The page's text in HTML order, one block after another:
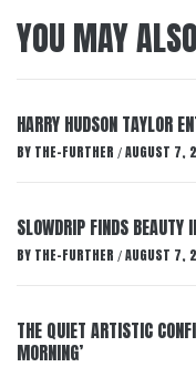
YOU MAY
HARRY HUDSON TAYLOR
BY THE-FURTHER / AUGUST 7,
SLOWDRIP FINDS BEAUTY
BY THE-FURTHER / AUGUST 7,
THE QUIET ARTISTIC
MORNING’